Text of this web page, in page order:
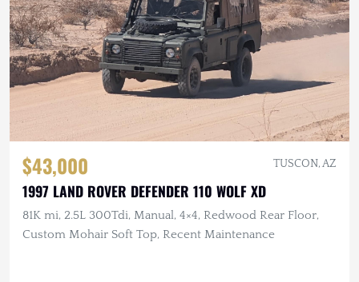
$43,000 TUSCON, AZ
1997 LAND ROVER DEFENDER 110 WOLF XD
81K mi, 2.5L 300Tdi, Manual, 4×4, Redwood Rear Floor,
Custom Mohair Soft Top, Recent Maintenance